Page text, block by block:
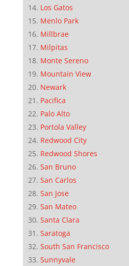
Los Gatos
Menlo Park
Millbrae
Milpitas
Monte Sereno
Mountain View
Newark
Pacifica
Palo Alto
Portola Valley
Redwood City
Redwood Shores
San Bruno
San Carlos
San Jose
San Mateo
Santa Clara
Saratoga
South San Francisco
Sunnyvale